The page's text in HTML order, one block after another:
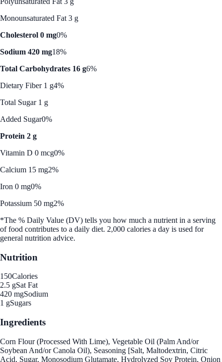
Monounsaturated Fat 3 g
Cholesterol 0 mg0%
Sodium 420 mg18%
Total Carbohydrates 16 g6%
Dietary Fiber 1 g4%
Total Sugar 1 g
Added Sugar0%
Protein 2 g
Vitamin D 0 mcg0%
Calcium 15 mg2%
Iron 0 mg0%
Potassium 50 mg2%
*The % Daily Value (DV) tells you how much a nutrient in a serving
of food contributes to a daily diet. 2,000 calories a day is used for
general nutrition advice.
Nutrition
150Calories
2.5 gSat Fat
420 mgSodium
1 gSugars
Ingredients
Corn Flour (Processed With Lime), Vegetable Oil (Palm And/or
Soybean And/or Canola Oil), Seasoning [Salt, Maltodextrin, Citric
Acid, Sugar, Monosodium Glutamate, Hydrolyzed Soy Protein, Onion